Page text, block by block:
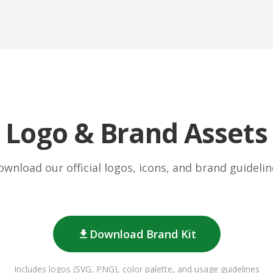
Logo & Brand Assets
our official logos, icons, and brand
Download Brand Kit
Includes logos (SVG, PNG), color palette, and usage guidelines